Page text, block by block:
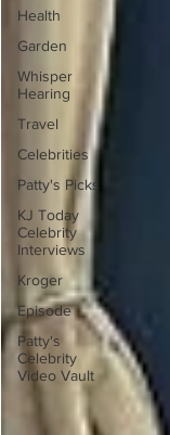
Health
Garden
Whisper
Hearing
Travel
Celebrities
Patty's Picks
KJ Today
Celebrity
Interviews
Kroger
Episode
Patty's
Celebrity
Video Vault